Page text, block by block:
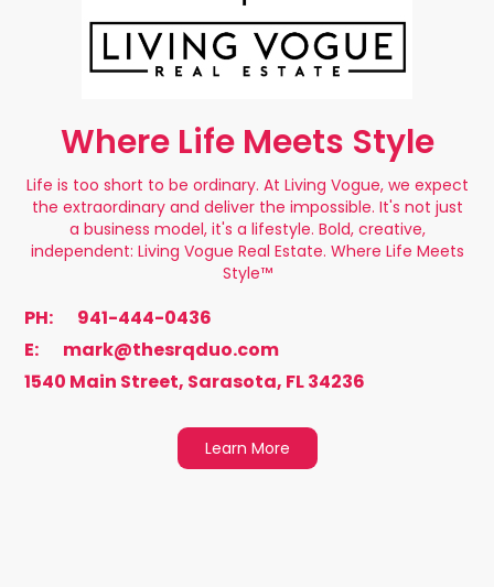
Where Life Meets Style
Life is too short to be ordinary. At Living Vogue, we expect
the extraordinary and deliver the impossible. It's not just
a business model, it's a lifestyle. Bold, creative,
independent: Living Vogue Real Estate. Where Life Meets
Style™️
PH:
941-444-0436
E:
mark@thesrqduo.com
1540 Main Street, Sarasota, FL 34236
Learn More